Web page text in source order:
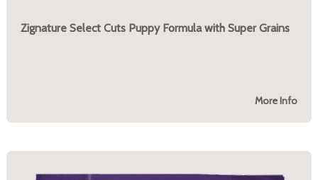
Zignature Select Cuts Puppy Formula with Super Grains
More Info